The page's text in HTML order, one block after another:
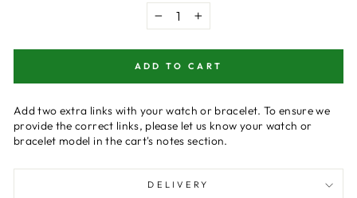
+
ADD TO CART
Add two extra links with your watch or bracelet. To ensure we
provide the correct links, please let us know your watch or
bracelet model in the cart's notes section.
DELIVERY